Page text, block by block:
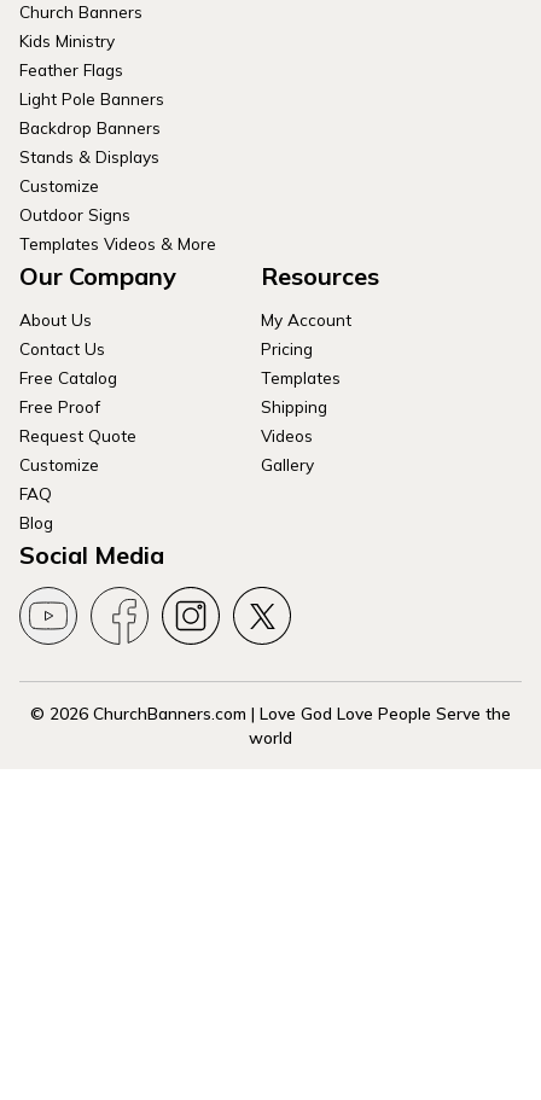
Church Banners
Kids Ministry
Feather Flags
Light Pole Banners
Backdrop Banners
Stands & Displays
Customize
Outdoor Signs
Templates Videos & More
Our Company
About Us
Contact Us
Free Catalog
Free Proof
Request Quote
Customize
FAQ
Blog
Resources
My Account
Pricing
Templates
Shipping
Videos
Gallery
Social Media
© 2026 ChurchBanners.com | Love God Love People Serve the
world